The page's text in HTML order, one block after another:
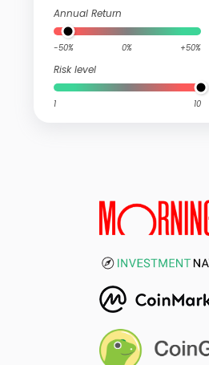
Annual Return
-50% 0% +50%
Risk level
1 10